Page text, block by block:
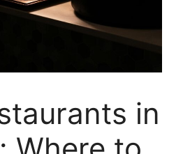
in